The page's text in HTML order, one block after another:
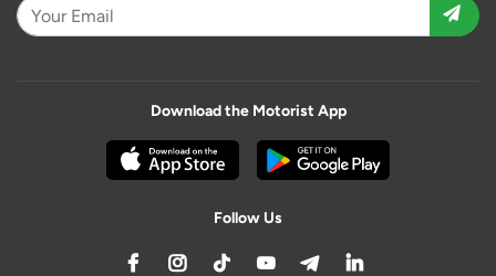
Download the Motorist App
Follow Us